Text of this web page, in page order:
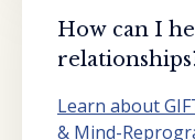
How can I
Learn about
& Mind-